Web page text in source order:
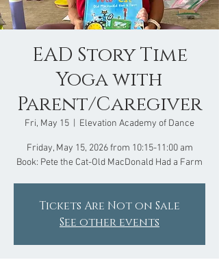
EAD Story Time
Yoga with
Parent/Caregiver
Fri, May 15 Elevation Academy of Dance
Friday, May 15, 2026 from 10:15-11:00 am
Book: Pete the Cat-Old MacDonald Had a Farm
Tickets Are Not on Sale
See other events